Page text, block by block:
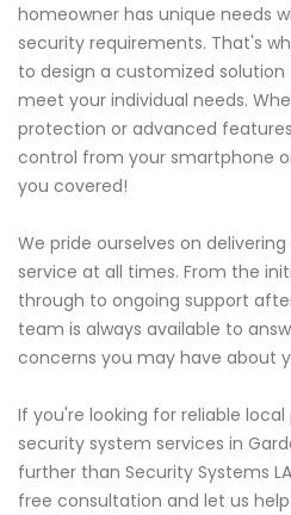
homeowner has unique needs
security requirements. That's
to design a customized
meet your individual needs.
protection or advanced
control from your smartphone
you covered!
We pride ourselves on
service at all times. From the
through to ongoing support
team is always available to
concerns you may have about
If you're looking for reliable
security system services in
further than Security Systems
free consultation and let us